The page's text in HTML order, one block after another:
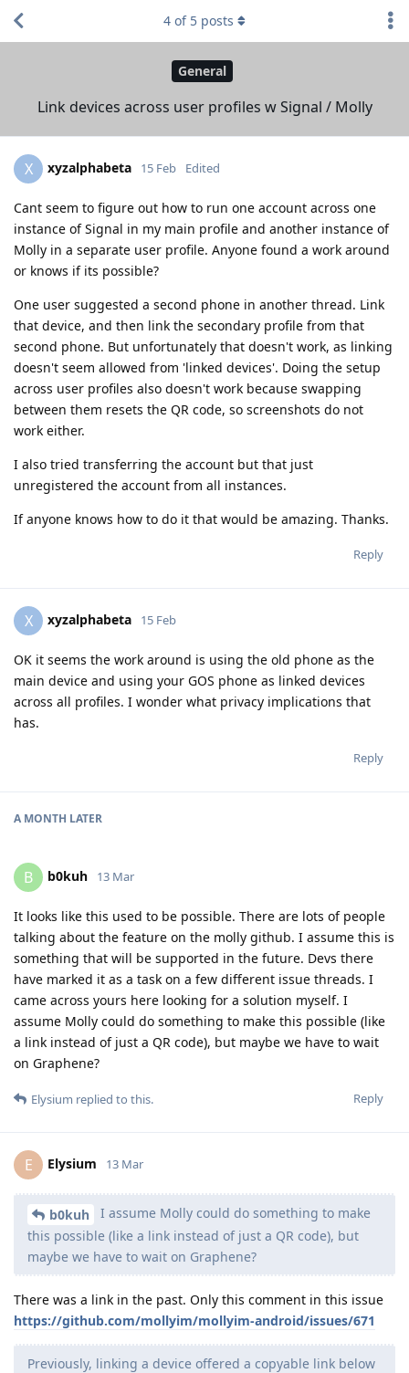
General
Link devices across user profiles w Signal / Molly
4 of 5 posts
X xyzalphabeta 15 Feb Edited
Cant seem to figure out how to run one account across one
instance of Signal in my main profile and another instance of
Molly in a separate user profile. Anyone found a work around
or knows if its possible?
One user suggested a second phone in another thread. Link
that device, and then link the secondary profile from that
second phone. But unfortunately that doesn't work, as linking
doesn't seem allowed from 'linked devices'. Doing the setup
across user profiles also doesn't work because swapping
between them resets the QR code, so screenshots do not
work either.
I also tried transferring the account but that just
unregistered the account from all instances.
If anyone knows how to do it that would be amazing. Thanks.
Reply
X xyzalphabeta 15 Feb
OK it seems the work around is using the old phone as the
main device and using your GOS phone as linked devices
across all profiles. I wonder what privacy implications that
has.
Reply
A MONTH LATER
B b0kuh 13 Mar
It looks like this used to be possible. There are lots of people
talking about the feature on the molly github. I assume this is
something that will be supported in the future. Devs there
have marked it as a task on a few different issue threads. I
came across yours here looking for a solution myself. I
assume Molly could do something to make this possible (like
a link instead of just a QR code), but maybe we have to wait
on Graphene?
Reply
Elysium replied to this.
E Elysium 13 Mar
b0kuh
I assume Molly could do something to make
this possible (like a link instead of just a QR code), but
maybe we have to wait on Graphene?
There was a link in the past. Only this comment in this issue
https://github.com/mollyim/mollyim-android/issues/671
Previously, linking a device offered a copyable link below